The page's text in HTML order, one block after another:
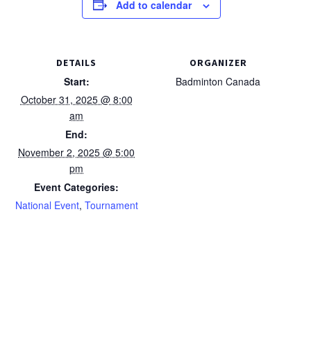
Add to calendar
DETAILS
Start:
October 31, 2025 @ 8:00
am
End:
November 2, 2025 @ 5:00
pm
Event Categories:
National Event, Tournament
ORGANIZER
Badminton Canada